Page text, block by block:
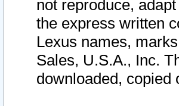
not reproduce,
the express written
Lexus names,
Sales, U.S.A., Inc.
downloaded, copied